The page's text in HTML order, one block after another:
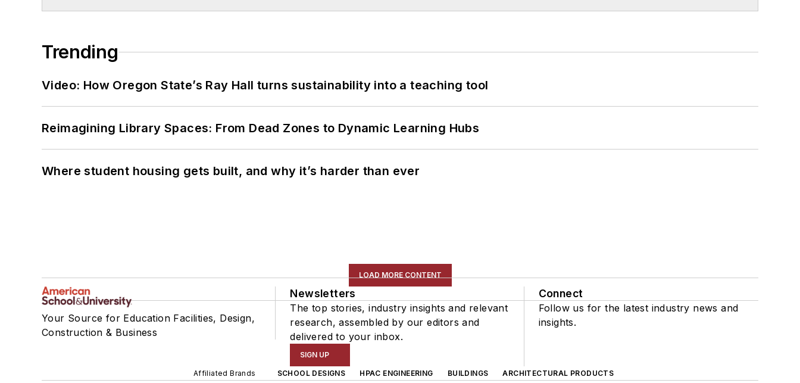
Trending
Video: How Oregon State’s Ray Hall turns sustainability into a teaching tool
Reimagining Library Spaces: From Dead Zones to Dynamic Learning Hubs
Where student housing gets built, and why it’s harder than ever
LOAD MORE CONTENT
Your Source for Education Facilities, Design,
Construction & Business
Newsletters
The top stories, industry insights and relevant
research, assembled by our editors and
delivered to your inbox.
SIGN UP
Connect
Follow us for the latest industry news and
insights.
Affiliated Brands SCHOOL DESIGNS HPAC ENGINEERING BUILDINGS ARCHITECTURAL PRODUCTS